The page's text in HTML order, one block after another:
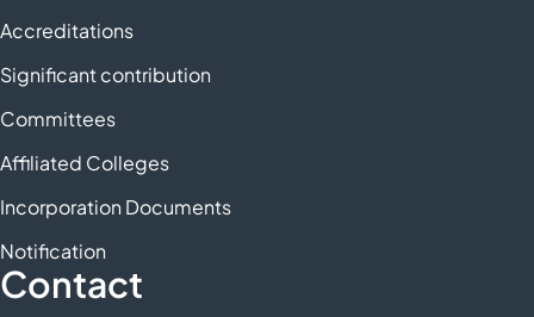
Accreditations
Significant contribution
Committees
Affiliated Colleges
Incorporation Documents
Notification
Contact